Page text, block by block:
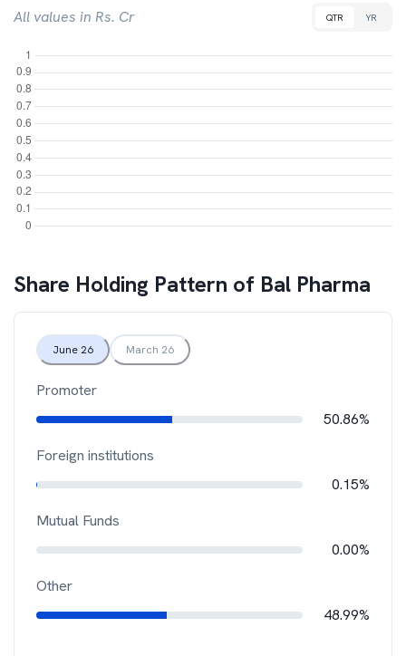
All values in Rs. Cr QTR YR
Share Holding Pattern of Bal Pharma
June 26 March 26
Promoter
50.86%
Foreign institutions
0.15%
Mutual Funds
0.00%
Other
48.99%